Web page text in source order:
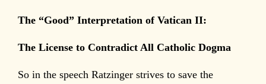
The “Good” Interpretation of Vatican II:
The License to Contradict All Catholic Dogma
So in the speech Ratzinger strives to save the